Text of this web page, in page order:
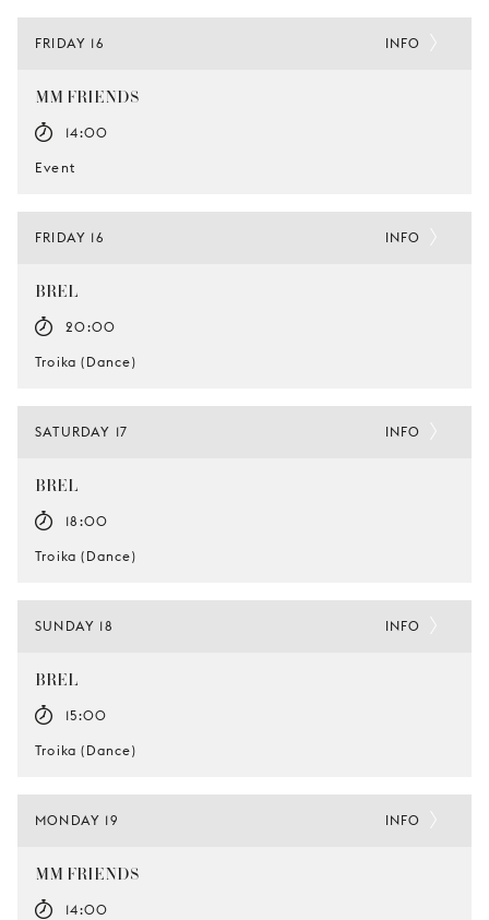
FRIDAY 16
MM FRIENDS
14:00
Event
INFO
FRIDAY 16
BREL
20:00
Troika (Dance)
INFO
SATURDAY 17
BREL
18:00
Troika (Dance)
INFO
SUNDAY 18
BREL
15:00
Troika (Dance)
INFO
MONDAY 19
MM FRIENDS
14:00
INFO